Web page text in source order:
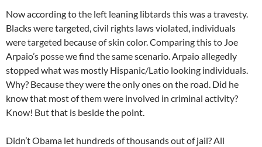
Now according to the left leaning libtards this was a travesty.
Blacks were targeted, civil rights laws violated, individuals
were targeted because of skin color. Comparing this to Joe
Arpaio’s posse we find the same scenario. Arpaio allegedly
stopped what was mostly Hispanic/Latio looking individuals.
Why? Because they were the only ones on the road. Did he
know that most of them were involved in criminal activity?
Know! But that is beside the point.
Didn’t Obama let hundreds of thousands out of jail? All